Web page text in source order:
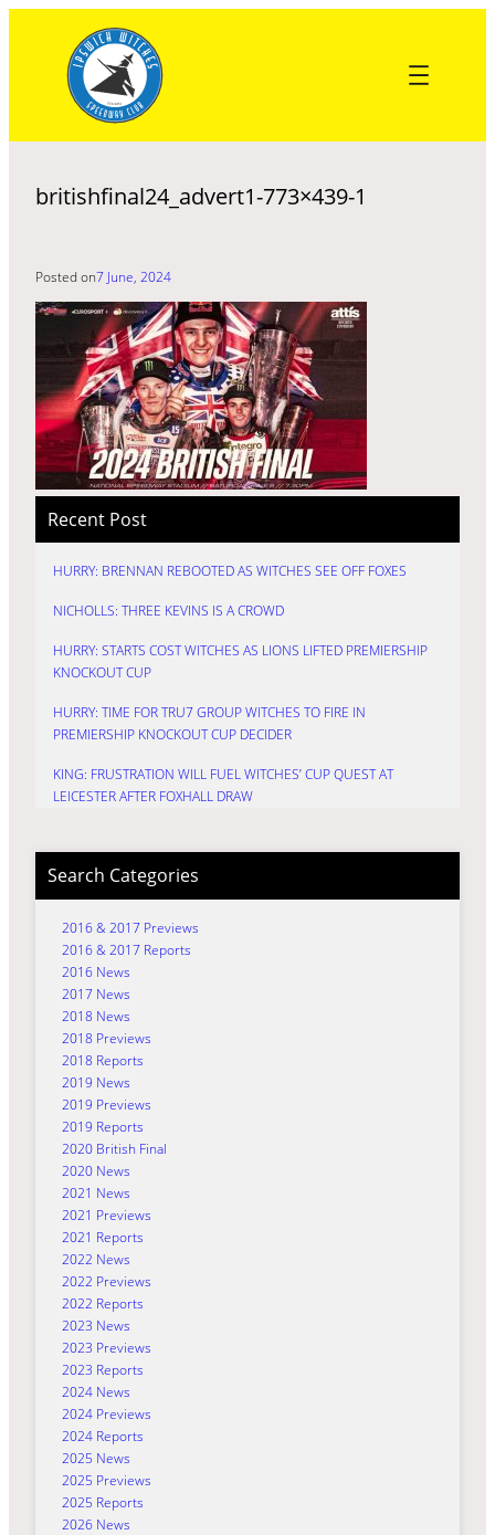
content
britishfinal24_advert1-773×439-1
Posted on7 June, 2024
Recent Post
HURRY: BRENNAN REBOOTED AS WITCHES SEE OFF FOXES
NICHOLLS: THREE KEVINS IS A CROWD
HURRY: STARTS COST WITCHES AS LIONS LIFTED PREMIERSHIP
KNOCKOUT CUP
HURRY: TIME FOR TRU7 GROUP WITCHES TO FIRE IN
PREMIERSHIP KNOCKOUT CUP DECIDER
KING: FRUSTRATION WILL FUEL WITCHES’ CUP QUEST AT
LEICESTER AFTER FOXHALL DRAW
Search Categories
2016 & 2017 Previews
2016 & 2017 Reports
2016 News
2017 News
2018 News
2018 Previews
2018 Reports
2019 News
2019 Previews
2019 Reports
2020 British Final
2020 News
2021 News
2021 Previews
2021 Reports
2022 News
2022 Previews
2022 Reports
2023 News
2023 Previews
2023 Reports
2024 News
2024 Previews
2024 Reports
2025 News
2025 Previews
2025 Reports
2026 News